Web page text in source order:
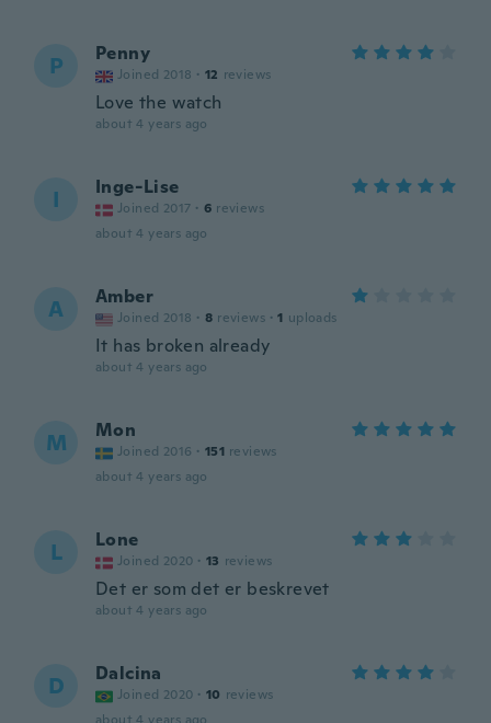
P Penny
Joined 2018 · 12 reviews
Love the watch
about 4 years ago
I Inge-Lise
Joined 2017 · 6 reviews
about 4 years ago
A Amber
Joined 2018 · 8 reviews · 1 uploads
It has broken already
about 4 years ago
M Mon
Joined 2016 · 151 reviews
about 4 years ago
L Lone
Joined 2020 · 13 reviews
Det er som det er beskrevet
about 4 years ago
D Dalcina
Joined 2020 · 10 reviews